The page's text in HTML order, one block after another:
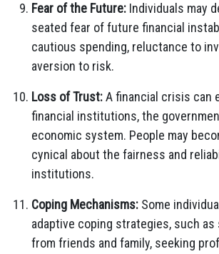
Fear of the Future: Individuals may
seated fear of future financial
cautious spending, reluctance to
aversion to risk.
Loss of Trust:A financial crisis can
financial institutions, the
economic system. People may
cynical about the fairness and
institutions.
Coping Mechanisms: Some
adaptive coping strategies, such
from friends and family, seeking